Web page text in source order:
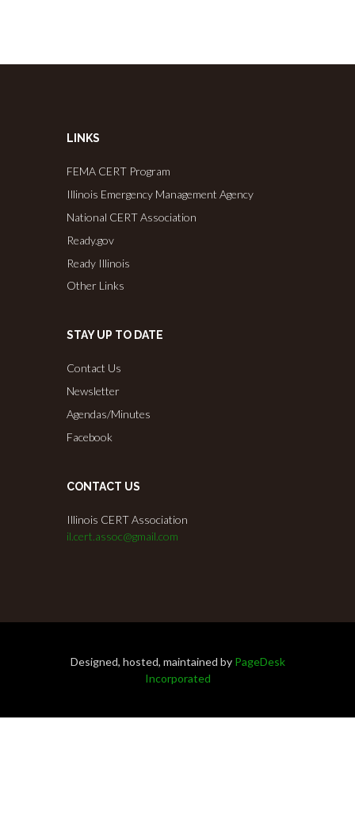
LINKS
FEMA CERT Program
Illinois Emergency Management Agency
National CERT Association
Ready.gov
Ready Illinois
Other Links
STAY UP TO DATE
Contact Us
Newsletter
Agendas/Minutes
Facebook
CONTACT US
Illinois CERT Association
il.cert.assoc@gmail.com
Designed, hosted, maintained by PageDesk
Incorporated